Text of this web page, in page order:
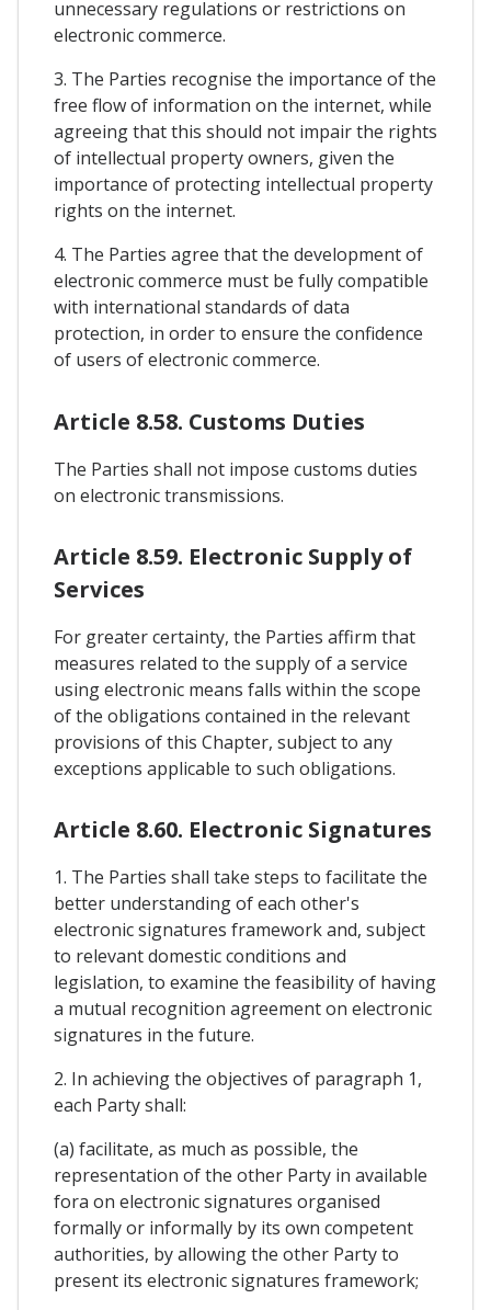
unnecessary regulations or restrictions on
electronic commerce.
3. The Parties recognise the importance of the
free flow of information on the internet, while
agreeing that this should not impair the rights
of intellectual property owners, given the
importance of protecting intellectual property
rights on the internet.
4. The Parties agree that the development of
electronic commerce must be fully compatible
with international standards of data
protection, in order to ensure the confidence
of users of electronic commerce.
Article 8.58. Customs Duties
The Parties shall not impose customs duties
on electronic transmissions.
Article 8.59. Electronic Supply of
Services
For greater certainty, the Parties affirm that
measures related to the supply of a service
using electronic means falls within the scope
of the obligations contained in the relevant
provisions of this Chapter, subject to any
exceptions applicable to such obligations.
Article 8.60. Electronic Signatures
1. The Parties shall take steps to facilitate the
better understanding of each other's
electronic signatures framework and, subject
to relevant domestic conditions and
legislation, to examine the feasibility of having
a mutual recognition agreement on electronic
signatures in the future.
2. In achieving the objectives of paragraph 1,
each Party shall:
(a) facilitate, as much as possible, the
representation of the other Party in available
fora on electronic signatures organised
formally or informally by its own competent
authorities, by allowing the other Party to
present its electronic signatures framework;